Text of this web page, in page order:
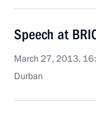
Speech at
March 27, 2013,
Durban